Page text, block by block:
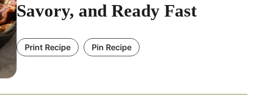
Savory, and Ready Fast
Print Recipe Pin Recipe